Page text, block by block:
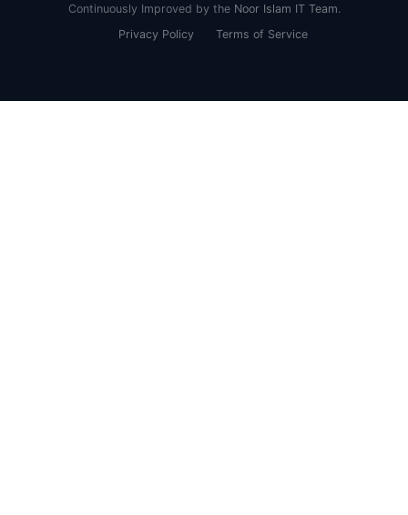
Continuously Improved by the Noor Islam IT Team.
Privacy Policy
Terms of Service